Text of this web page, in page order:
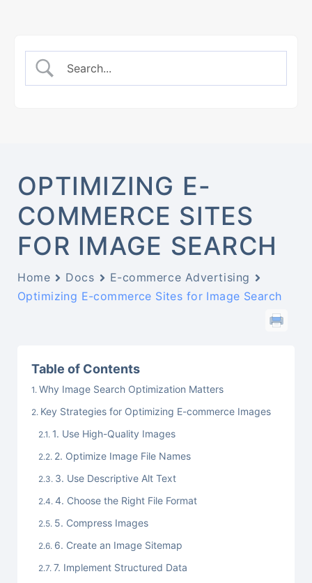
OPTIMIZING E-
COMMERCE SITES
FOR IMAGE SEARCH
Home Docs
E-commerce Advertising
Optimizing E-commerce Sites for Image Search
Table of Contents
Why Image Search Optimization Matters
Key Strategies for Optimizing E-commerce Images
1. Use High-Quality Images
2. Optimize Image File Names
3. Use Descriptive Alt Text
4. Choose the Right File Format
5. Compress Images
6. Create an Image Sitemap
7. Implement Structured Data